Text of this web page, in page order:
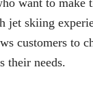
jet skiing
customers to
their needs.